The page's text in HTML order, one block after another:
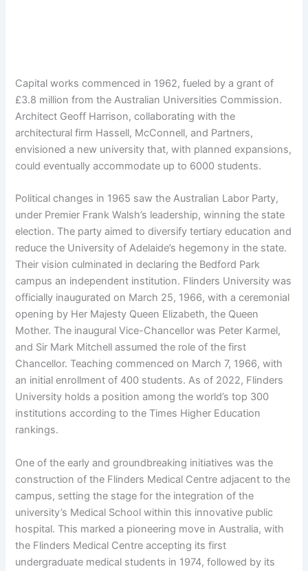
Capital works commenced in 1962, fueled by a grant of
£3.8 million from the Australian Universities Commission.
Architect Geoff Harrison, collaborating with the
architectural firm Hassell, McConnell, and Partners,
envisioned a new university that, with planned expansions,
could eventually accommodate up to 6000 students.
Political changes in 1965 saw the Australian Labor Party,
under Premier Frank Walsh’s leadership, winning the state
election. The party aimed to diversify tertiary education and
reduce the University of Adelaide’s hegemony in the state.
Their vision culminated in declaring the Bedford Park
campus an independent institution. Flinders University was
officially inaugurated on March 25, 1966, with a ceremonial
opening by Her Majesty Queen Elizabeth, the Queen
Mother. The inaugural Vice-Chancellor was Peter Karmel,
and Sir Mark Mitchell assumed the role of the first
Chancellor. Teaching commenced on March 7, 1966, with
an initial enrollment of 400 students. As of 2022, Flinders
University holds a position among the world’s top 300
institutions according to the Times Higher Education
rankings.
One of the early and groundbreaking initiatives was the
construction of the Flinders Medical Centre adjacent to the
campus, setting the stage for the integration of the
university’s Medical School within this innovative public
hospital. This marked a pioneering move in Australia, with
the Flinders Medical Centre accepting its first
undergraduate medical students in 1974, followed by its